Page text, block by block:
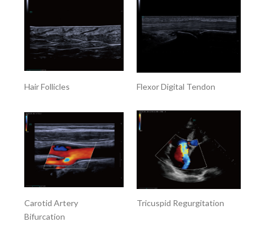
Hair Follicles Flexor Digital Tendon
Carotid Artery
Bifurcation
Tricuspid Regurgitation